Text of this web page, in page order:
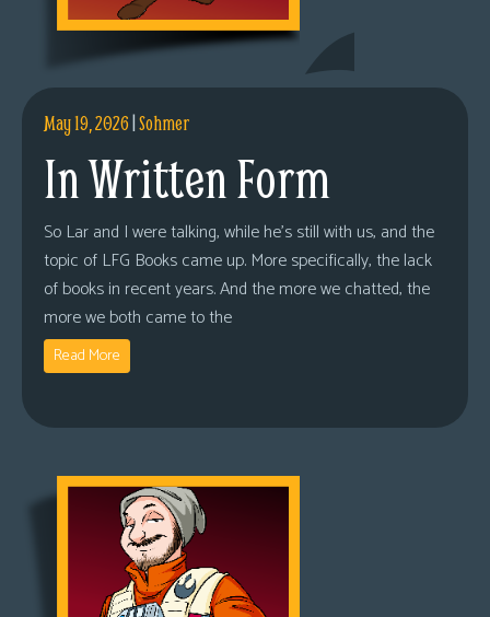
May 19, 2026|Sohmer
In Written Form
So Lar and I were talking, while he’s still with us, and the
topic of LFG Books came up. More specifically, the lack
of books in recent years. And the more we chatted, the
more we both came to the
Read More